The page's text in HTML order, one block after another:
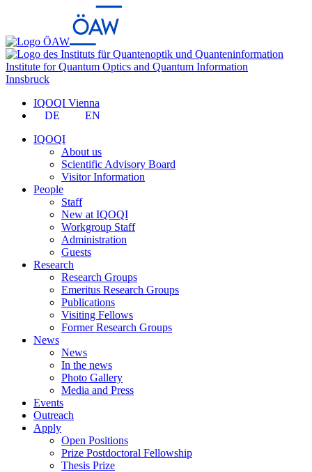
Institute for Quantum Optics and Quantum Information
Innsbruck
IQOQI Vienna
DE
EN
IQOQI
About us
Scientific Advisory Board
Visitor Information
People
Staff
New at IQOQI
Workgroup Staff
Administration
Guests
Research
Research Groups
Emeritus Research Groups
Publications
Visiting Fellows
Former Research Groups
News
News
In the news
Photo Gallery
Media and Press
Events
Outreach
Apply
Open Positions
Prize Postdoctoral Fellowship
Thesis Prize